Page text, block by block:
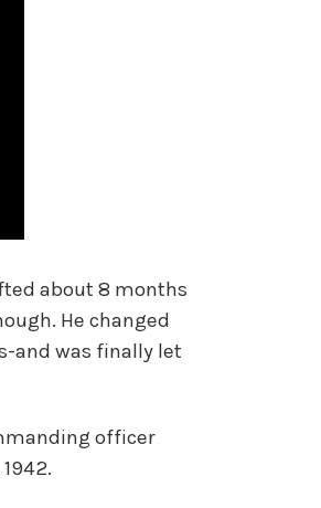
about 8 months
He changed
and was finally let
officer